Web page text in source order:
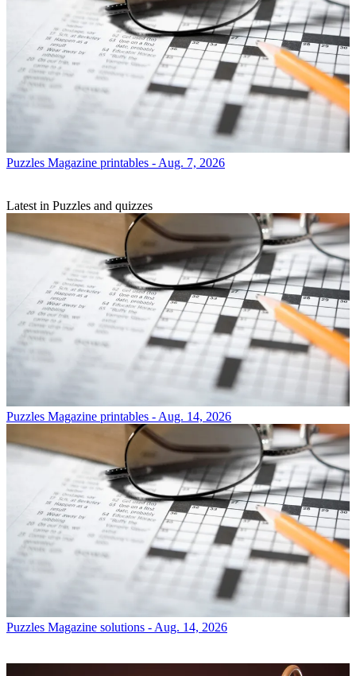
Puzzles Magazine printables - Aug. 7, 2026
Latest in Puzzles and quizzes
Puzzles Magazine printables - Aug. 14, 2026
Puzzles Magazine solutions - Aug. 14, 2026